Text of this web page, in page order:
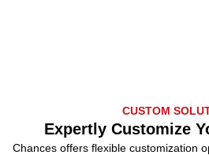
CUSTOM
Expertly Customize
Chances offers flexible customization